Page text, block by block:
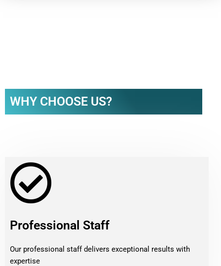
WHY CHOOSE US?
Professional Staff
Our professional staff delivers exceptional results with
expertise